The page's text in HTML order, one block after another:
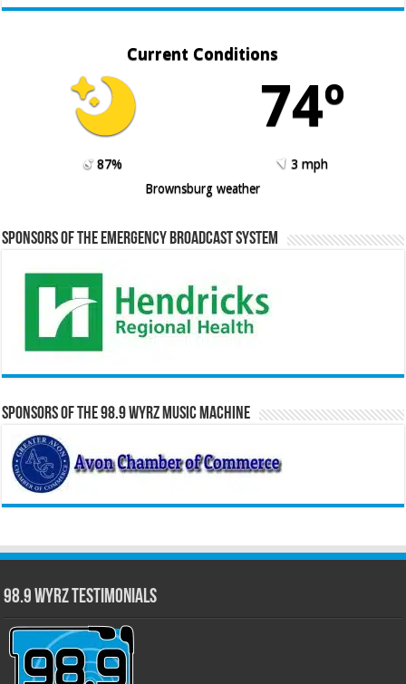
Current Conditions
74º
87%
3 mph
Brownsburg weather
Sponsors of the Emergency Broadcast System
Sponsors of the 98.9 WYRZ Music Machine
98.9 WYRZ Testimonials